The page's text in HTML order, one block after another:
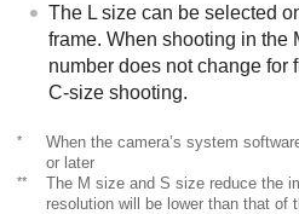
The L size can be selected
frame. When shooting in the
number does not change for
C-size shooting.
*
When the camera’s system
or later
**
The M size and S size reduce the
resolution will be lower than that of